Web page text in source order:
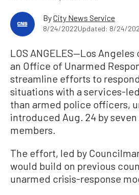
ByCity News Service
8/24/2022Updated: 8/24/
LOS ANGELES—Los
an Office of Unarmed
streamline efforts to
situations with a services-
than armed police officers,
introduced Aug. 24 by
members.
The effort, led by
would build on previous
unarmed crisis-response